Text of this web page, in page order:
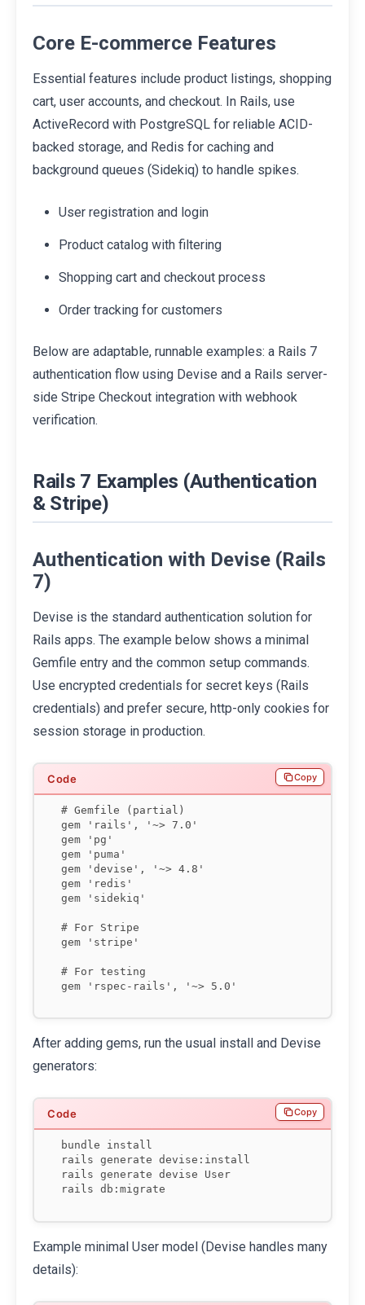
Core E-commerce Features
Essential features include product listings, shopping
cart, user accounts, and checkout. In Rails, use
ActiveRecord with PostgreSQL for reliable ACID-
backed storage, and Redis for caching and
background queues (Sidekiq) to handle spikes.
User registration and login
Product catalog with filtering
Shopping cart and checkout process
Order tracking for customers
Below are adaptable, runnable examples: a Rails 7
authentication flow using Devise and a Rails server-
side Stripe Checkout integration with webhook
verification.
Rails 7 Examples (Authentication
& Stripe)
Authentication with Devise (Rails
7)
Devise is the standard authentication solution for
Rails apps. The example below shows a minimal
Gemfile entry and the common setup commands.
Use encrypted credentials for secret keys (Rails
credentials) and prefer secure, http-only cookies for
session storage in production.
# Gemfile (partial)
gem 'rails', '~> 7.0'
gem 'pg'
gem 'puma'
gem 'devise', '~> 4.8'
gem 'redis'
gem 'sidekiq'
# For Stripe
gem 'stripe'
# For testing
Copy
After adding gems, run the usual install and Devise
generators:
bundle install
rails generate devise:install
rails generate devise User
rails db:migrate
Copy
Example minimal User model (Devise handles many
details):